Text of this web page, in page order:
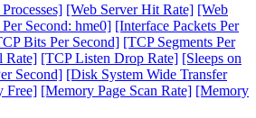
[Web Server Hit Rate] [Web
Second: hme0] [Interface Packets Per
Bits Per Second] [TCP Segments Per
Rate] [TCP Listen Drop Rate] [Sleeps on
Second] [Disk System Wide Transfer
Free] [Memory Page Scan Rate] [Memory